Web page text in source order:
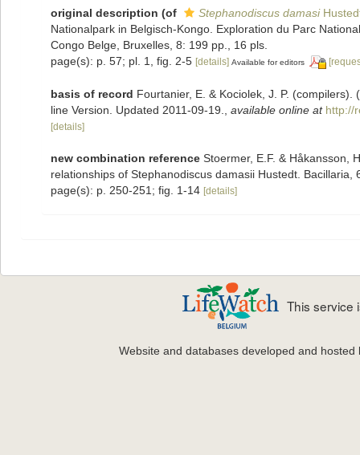
original description (of Stephanodiscus damasi
Nationalpark in Belgisch-Kongo. Exploration du Parc
Congo Belge, Bruxelles, 8: 199 pp., 16 pls.
page(s): p. 57; pl. 1, fig. 2-5 [details] Available for editors
basis of record Fourtanier, E. & Kociolek, J. P.
line Version. Updated 2011-09-19.
available online at http://
[details]
new combination reference Stoermer, E.F. & Håkansson,
relationships of Stephanodiscus damasii Hustedt. Bacillaria,
page(s): p. 250-251; fig. 1-14 [details]
This service
Website and databases developed and hosted